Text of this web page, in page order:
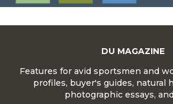
DU MAGAZINE
Features for avid sportsmen and
profiles, buyer's guides, natural
photographic essays,